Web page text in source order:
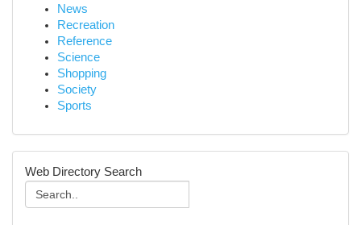
News
Recreation
Reference
Science
Shopping
Society
Sports
Web Directory Search